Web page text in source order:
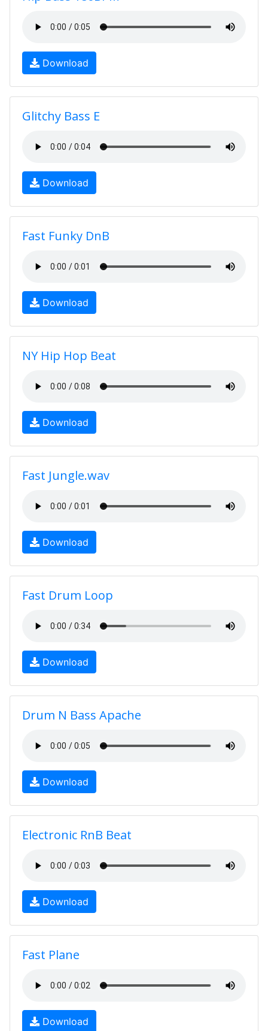
Download
Glitchy Bass E
Download
Fast Funky DnB
Download
NY Hip Hop Beat
Download
Fast Jungle.wav
Download
Fast Drum Loop
Download
Drum N Bass Apache
Download
Electronic RnB Beat
Download
Fast Plane
Download